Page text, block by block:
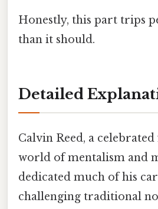
Honestly, this part trips
than it should.
Detailed
Calvin Reed, a
world of mentalism and
dedicated much of his
challenging traditional